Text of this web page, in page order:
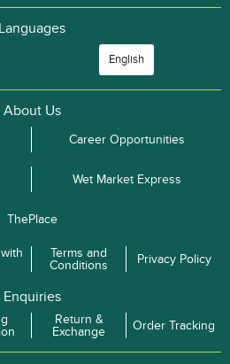
Languages
English
About Us
Career Opportunities
Wet Market Express
ThePlace
Terms and
Conditions
Privacy Policy
Enquiries
Return &
Exchange
Order Tracking